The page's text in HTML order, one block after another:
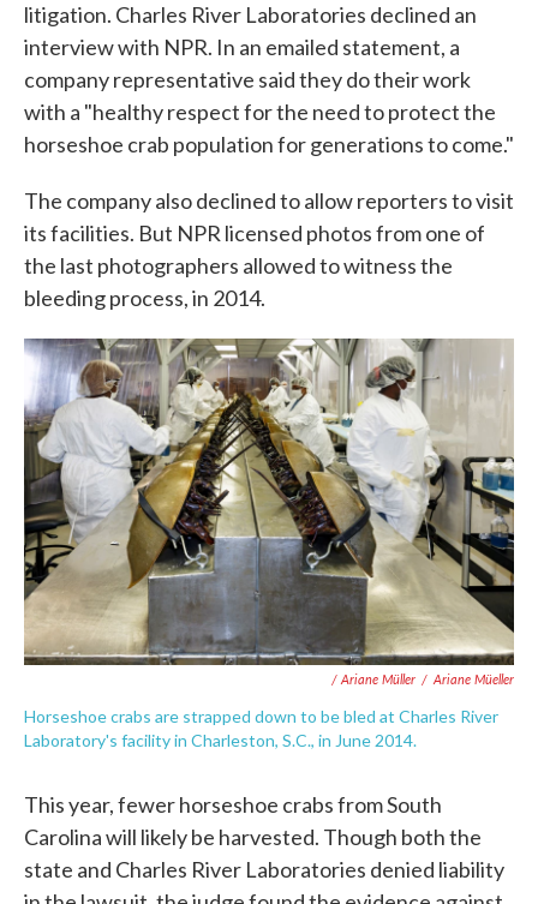
litigation. Charles River Laboratories declined an
interview with NPR. In an emailed statement, a
company representative said they do their work
with a "healthy respect for the need to protect the
horseshoe crab population for generations to come."
The company also declined to allow reporters to visit
its facilities. But NPR licensed photos from one of
the last photographers allowed to witness the
bleeding process, in 2014.
/ Ariane Müller / Ariane Müeller
Horseshoe crabs are strapped down to be bled at Charles River
Laboratory's facility in Charleston, S.C., in June 2014.
This year, fewer horseshoe crabs from South
Carolina will likely be harvested. Though both the
state and Charles River Laboratories denied liability